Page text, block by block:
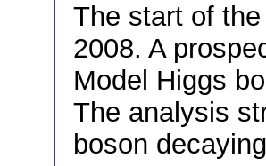
The start of
2008. A
Model Higgs
The analysis
boson